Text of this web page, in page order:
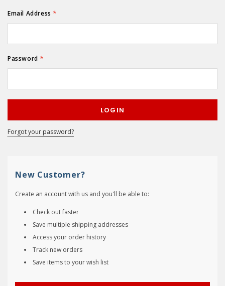
Email Address *
Password *
Forgot your password?
New Customer?
Create an account with us and you'll be able to:
Check out faster
Save multiple shipping addresses
Access your order history
Track new orders
Save items to your wish list